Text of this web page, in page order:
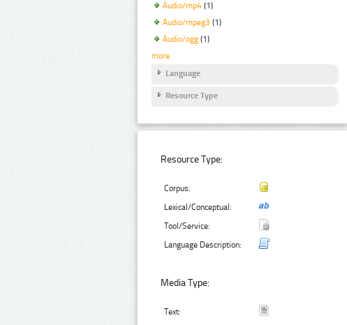
Audio/mp4 (1)
Audio/mpeg3 (1)
Audio/ogg (1)
more
Language
Resource Type
Resource Type:
Corpus:
Lexical/Conceptual:
Tool/Service:
Language Description:
Media Type:
Text: